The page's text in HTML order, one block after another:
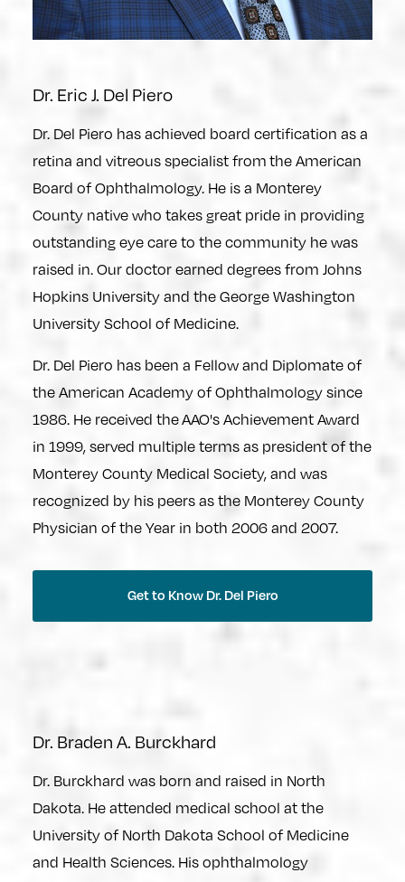
Dr. Eric J. Del Piero
Dr. Del Piero has achieved board certification as a
retina and vitreous specialist from the American
Board of Ophthalmology. He is a Monterey
County native who takes great pride in providing
outstanding eye care to the community he was
raised in. Our doctor earned degrees from Johns
Hopkins University and the George Washington
University School of Medicine.
Dr. Del Piero has been a Fellow and Diplomate of
the American Academy of Ophthalmology since
1986. He received the AAO's Achievement Award
in 1999, served multiple terms as president of the
Monterey County Medical Society, and was
recognized by his peers as the Monterey County
Physician of the Year in both 2006 and 2007.
Get to Know Dr. Del Piero
Dr. Braden A. Burckhard
Dr. Burckhard was born and raised in North
Dakota. He attended medical school at the
University of North Dakota School of Medicine
and Health Sciences. His ophthalmology